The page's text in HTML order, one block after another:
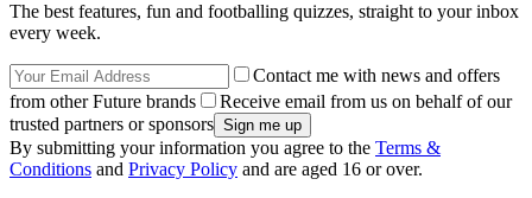
The best features, fun and footballing quizzes, straight to your inbox
every week.
Contact me with news and offers
from other Future brands
Receive email from us on behalf of our
trusted partners or sponsors
By submitting your information you agree to the Terms &
Conditions and Privacy Policy and are aged 16 or over.